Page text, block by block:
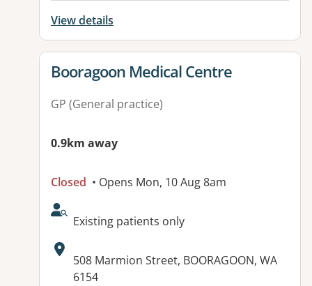
View details
View details for
Booragoon Medical Centre
GP (General practice)
0.9km away
Closed • Opens Mon, 10 Aug 8am
AcceptsNewPatients:
Existing patients only
Address:
508 Marmion Street, BOORAGOON, WA
6154